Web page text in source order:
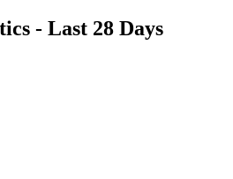
- Last 28 Days